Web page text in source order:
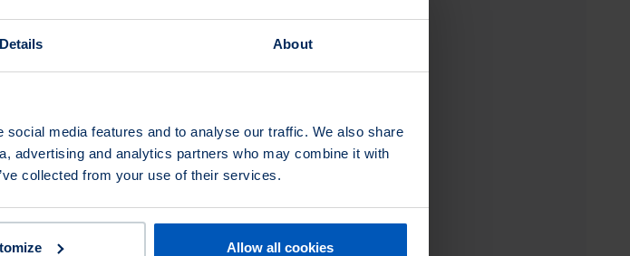
Details About
media features and to analyse our traffic. We also share
advertising and analytics partners who may combine it with
collected from your use of their services.
Allow all cookies